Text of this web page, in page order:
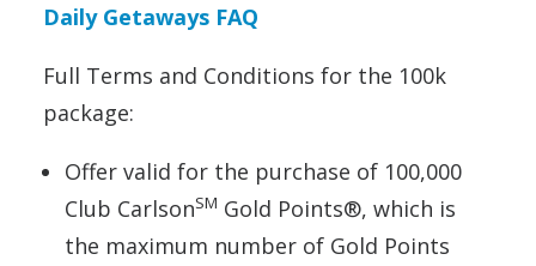
Daily Getaways FAQ
Full Terms and Conditions for the 100k
package:
Offer valid for the purchase of 100,000
Club CarlsonSM Gold Points®, which is
the maximum number of Gold Points